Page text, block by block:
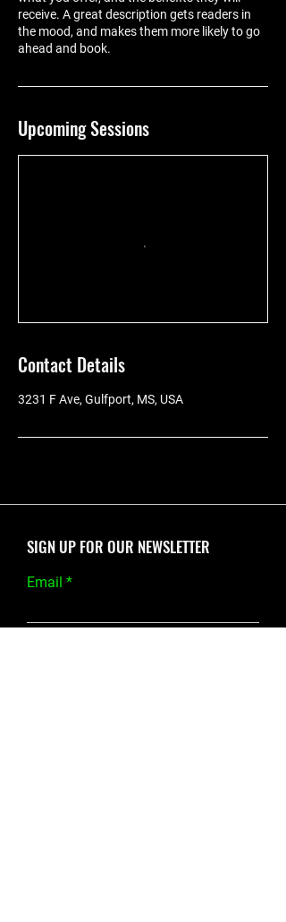
receive. A great description gets readers in
the mood, and makes them more likely to go
ahead and book.
Upcoming Sessions
Contact Details
3231 F Ave, Gulfport, MS, USA
SIGN UP FOR OUR NEWSLETTER
Email